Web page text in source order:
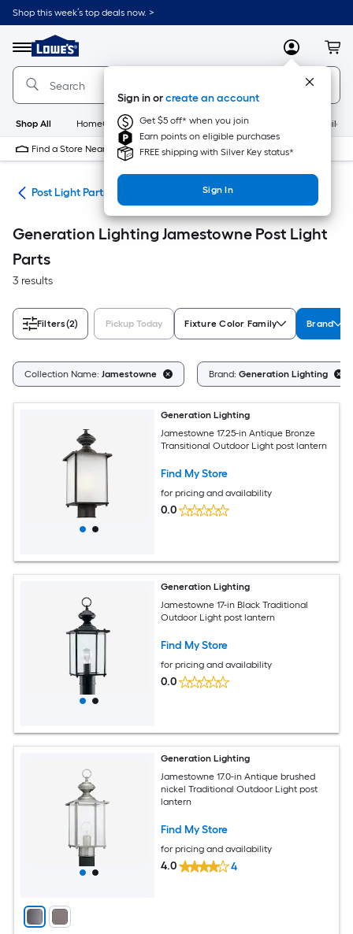
Skip
to
content
Shop this week’s top deals now. >
Menu
Link
to
Lowe's
Home
Improvement
Home
Page
MyLowes
Sign in orcreate an account
Get $5 off* when you join
Earn points on eligible purchases
FREE shipping with Silver Key status*
Sign In
Shop All HomeCare+ New Appliances
Find a Store Near Me
Post Light Parts
Generation Lighting Jamestowne Post Light
Parts
3 results
Filters(2) Pickup Today Fixture Color Family Brand
Collection Name: Jamestowne Brand: Generation Lighting
Generation Lighting
Jamestowne 17.25-in Antique Bronze
Transitional Outdoor Light post lantern
Find My Store
for pricing and availability
0.0
Generation Lighting
Jamestowne 17-in Black Traditional
Outdoor Light post lantern
Find My Store
for pricing and availability
0.0
Generation Lighting
Jamestowne 17.0-in Antique brushed
nickel Traditional Outdoor Light post
lantern
Find My Store
for pricing and availability
4.0 4